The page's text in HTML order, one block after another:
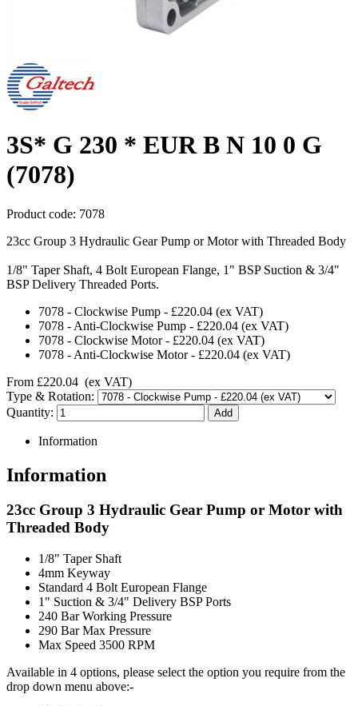
3S* G 230 * EUR B N 10 0 G
(7078)
Product code: 7078
23cc Group 3 Hydraulic Gear Pump or Motor with Threaded Body
1/8" Taper Shaft, 4 Bolt European Flange, 1" BSP Suction & 3/4"
BSP Delivery Threaded Ports.
7078 - Clockwise Pump - £220.04 (ex VAT)
7078 - Anti-Clockwise Pump - £220.04 (ex VAT)
7078 - Clockwise Motor- £220.04 (ex VAT)
7078 - Anti-Clockwise Motor- £220.04 (ex VAT)
From £220.04 (ex VAT)
Type & Rotation:
Quantity:
Information
Information
23cc Group 3 Hydraulic Gear Pump or Motor with
Threaded Body
1/8" Taper Shaft
4mm Keyway
Standard 4 Bolt European Flange
1" Suction & 3/4" Delivery BSP Ports
240 Bar Working Pressure
290 Bar Max Pressure
Max Speed 3500 RPM
Available in 4 options, please select the option you require from the
drop down menu above:-